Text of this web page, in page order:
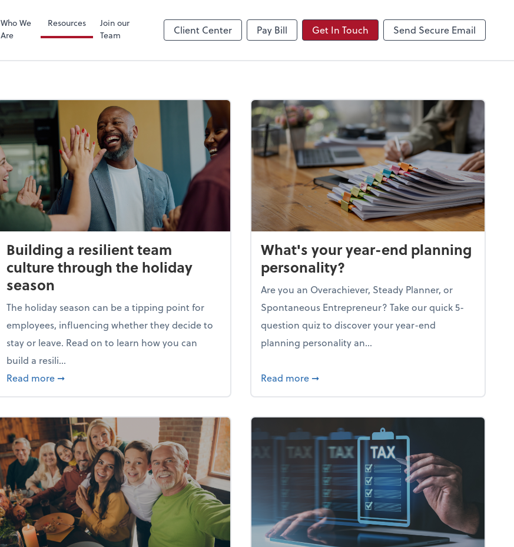
Who We
Are
Resources
Join our
Team
Client Center Pay Bill Get In Touch Send Secure Email
Building a resilient team
culture through the holiday
season
The holiday season can be a tipping point for
employees, influencing whether they decide to
stay or leave. Read on to learn how you can
build a resili...
Read more about Building a resilient team culture through the holiday season
➞
What's your year-end planning
personality?
Are you an Overachiever, Steady Planner, or
Spontaneous Entrepreneur? Take our quick 5-
question quiz to discover your year-end
planning personality an...
Read more about What's your year-end planning
➞